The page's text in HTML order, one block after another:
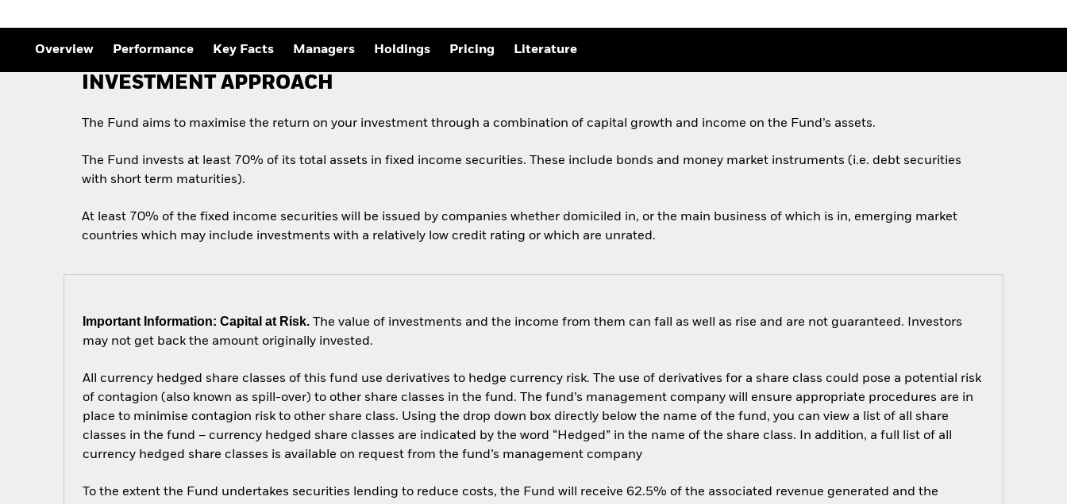
Overview Performance Key Facts Managers Holdings Pricing Literature
INVESTMENT APPROACH
The Fund aims to maximise the return on your investment through a combination of capital growth and income on the Fund’s assets.
The Fund invests at least 70% of its total assets in fixed income securities. These include bonds and money market instruments (i.e. debt securities
with short term maturities).
At least 70% of the fixed income securities will be issued by companies whether domiciled in, or the main business of which is in, emerging market
countries which may include investments with a relatively low credit rating or which are unrated.
Important Information: Capital at Risk. The value of investments and the income from them can fall as well as rise and are not guaranteed. Investors
may not get back the amount originally invested.
All currency hedged share classes of this fund use derivatives to hedge currency risk. The use of derivatives for a share class could pose a potential risk
of contagion (also known as spill-over) to other share classes in the fund. The fund’s management company will ensure appropriate procedures are in
place to minimise contagion risk to other share class. Using the drop down box directly below the name of the fund, you can view a list of all share
classes in the fund – currency hedged share classes are indicated by the word “Hedged” in the name of the share class. In addition, a full list of all
currency hedged share classes is available on request from the fund’s management company
To the extent the Fund undertakes securities lending to reduce costs, the Fund will receive 62.5% of the associated revenue generated and the